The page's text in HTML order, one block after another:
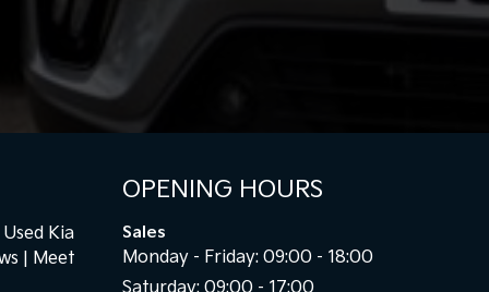
Used Kia
Meet
OPENING HOURS
Sales
Monday - Friday: 09:00 - 18:00